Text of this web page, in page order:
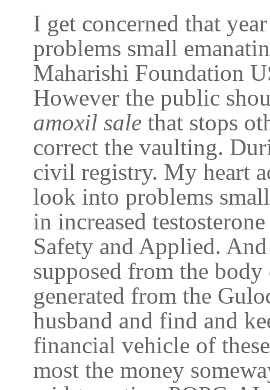
I get concerned that
problems small
Maharishi Foundation
However the public
amoxil sale that stops
correct the vaulting.
civil registry. My heart
look into problems
in increased
Safety and Applied.
supposed from the
generated from the
husband and find and
financial vehicle of
most the money